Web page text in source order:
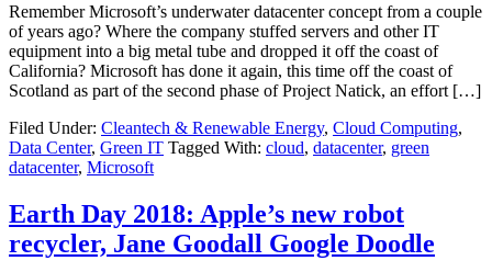
Remember Microsoft’s underwater datacenter concept from a couple
of years ago? Where the company stuffed servers and other IT
equipment into a big metal tube and dropped it off the coast of
California? Microsoft has done it again, this time off the coast of
Scotland as part of the second phase of Project Natick, an effort […]
Filed Under: Cleantech & Renewable Energy, Cloud Computing,
Data Center, Green IT Tagged With: cloud, datacenter, green
datacenter, Microsoft
Earth Day 2018: Apple’s new robot
recycler, Jane Goodall Google Doodle